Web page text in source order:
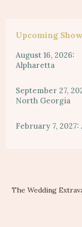
Upcoming
August 16, 2026:
Alpharetta
September 27,
North Georgia
February 7,
The Wedding